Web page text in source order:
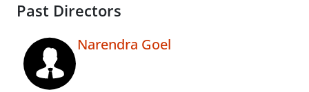
Past Directors
Narendra Goel